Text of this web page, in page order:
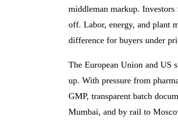
middleman markup. Investors
off. Labor, energy, and plant
difference for buyers under
The European Union and US
up. With pressure from
GMP, transparent batch
Mumbai, and by rail to